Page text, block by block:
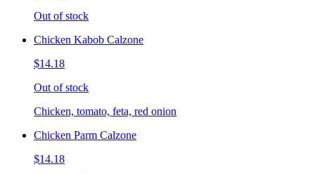
Out of stock
Chicken Kabob Calzone
$14.18
Out of stock
Chicken, tomato, feta, red onion
Chicken Parm Calzone
$14.18